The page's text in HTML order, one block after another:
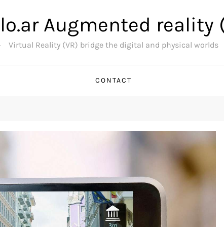
Augmented reality
Virtual Reality (VR) bridge the digital and physical worlds
CONTACT